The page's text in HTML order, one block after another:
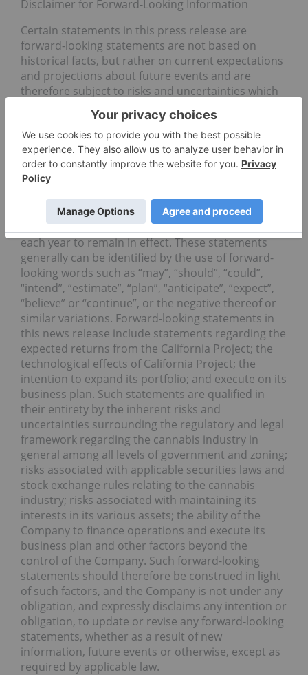
Disclaimer for Forward-Looking Information
Certain statements in this press release are
forward-looking statements are not based on
historical facts, but rather on current expectations
and projections about future events and are
therefore subject to risks and uncertainties which
could cause actual results to differ materially from
the future results expressed or implied by the
forward-looking statements. In addition, marijuana
remains a Schedule I drug under the United States
Controlled Substances Act of 1970. Although
Congress has prohibited the US Justice
Department from spending federal funds to
interfere with the implementation of state medical
marijuana laws, this prohibition must be renewed
each year to remain in effect. These statements
generally can be identified by the use of forward-
looking words such as “may”, “should”, “could”,
“intend”, “estimate”, “plan”, “anticipate”, “expect”,
“believe” or “continue”, or the negative thereof or
similar variations. Forward-looking statements in
this news release include statements regarding the
expected returns from the California Project; the
technological effects of California Project; the
intention to expand its portfolio; and execute on its
business plan. Such statements are qualified in
their entirety by the inherent risks and
uncertainties surrounding the regulatory and legal
framework regarding the cannabis industry in
general among all levels of government and zoning;
risks associated with applicable securities laws and
stock exchange rules relating to the cannabis
industry; risks associated with maintaining its
interests in its various assets; the ability of the
Company to finance operations and execute its
business plan and other factors beyond the
control of the Company. Such forward-looking
statements should therefore be construed in light
of such factors, and the Company is not under any
obligation, and expressly disclaims any intention or
obligation, to update or revise any forward-looking
statements, whether as a result of new
information, future events or otherwise, except as
required by applicable law.